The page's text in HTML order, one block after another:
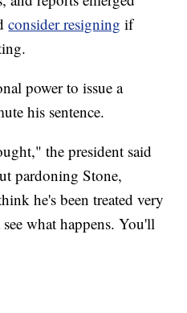
consider resigning if
power to issue a
his sentence.
the president said
pardoning Stone,
he's been treated very
what happens. You'll